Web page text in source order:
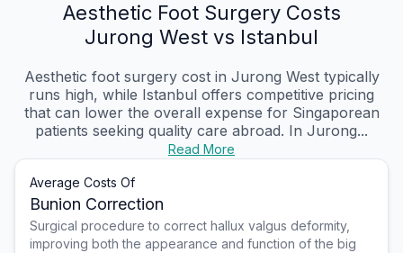
Aesthetic Foot Surgery Costs
Jurong West vs Istanbul
Aesthetic foot surgery cost in Jurong West typically
runs high, while Istanbul offers competitive pricing
that can lower the overall expense for Singaporean
patients seeking quality care abroad. In Jurong...
Read More
Average Costs Of
Bunion Correction
Surgical procedure to correct hallux valgus deformity,
improving both the appearance and function of the big